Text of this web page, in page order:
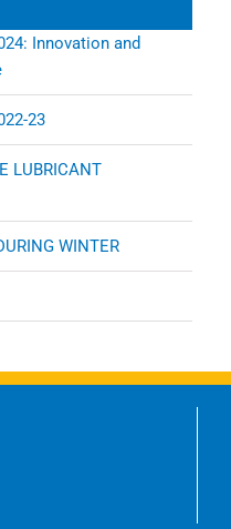
Innovation and
23
LUBRICANT
WINTER